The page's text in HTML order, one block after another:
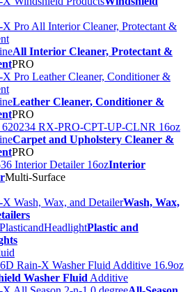
All Interior Cleaner, Protectant &
PRO
Leather Cleaner, Conditioner &
PRO
Carpet and Upholstery Cleaner &
PRO
Interior
Multi-Surface
Wash, Wax,
Plastic and
Washer Fluid Additive